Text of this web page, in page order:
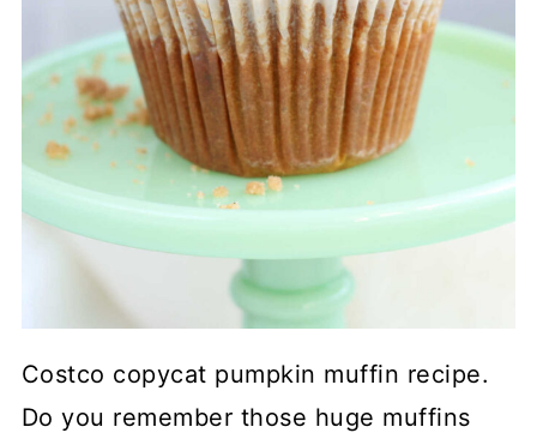
Costco copycat pumpkin muffin recipe.
Do you remember those huge muffins